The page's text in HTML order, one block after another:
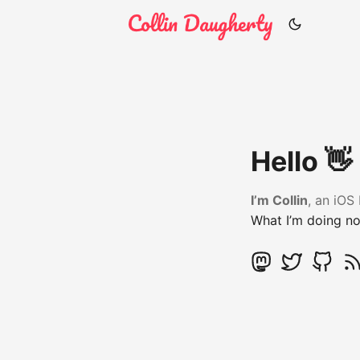
Hello 👋
I’m Collin, an
What I’m doing